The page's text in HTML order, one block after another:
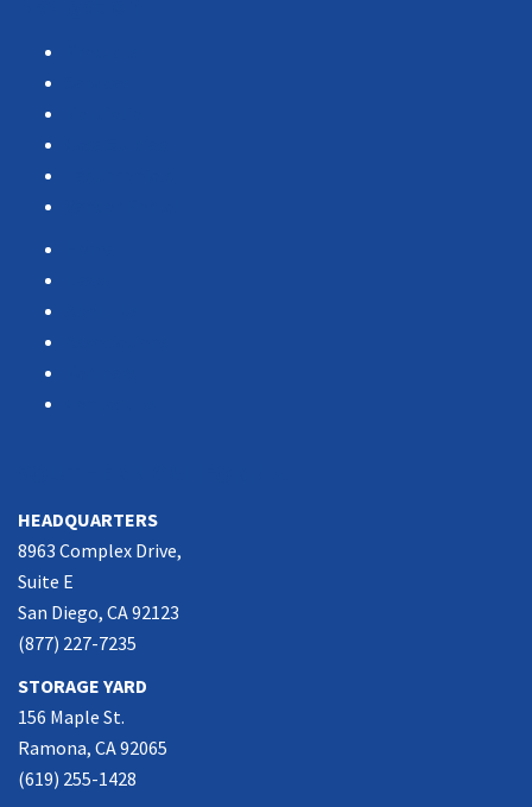
HEADQUARTERS
8963 Complex Drive,
Suite E
San Diego, CA 92123
(877) 227-7235
STORAGE YARD
156 Maple St.
Ramona, CA 92065
(619) 255-1428